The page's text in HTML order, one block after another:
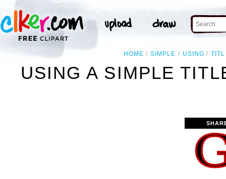
HOME SIMPLE USING
USING A SIMPLE